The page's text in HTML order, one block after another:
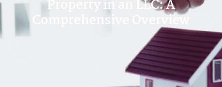
Property in an LLC: A
Comprehensive Overview